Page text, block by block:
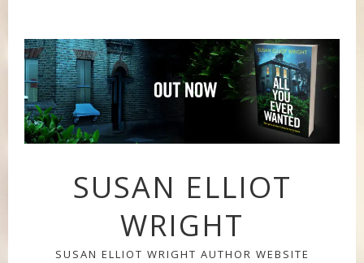
content
SUSAN ELLIOT
WRIGHT
SUSAN ELLIOT WRIGHT AUTHOR WEBSITE